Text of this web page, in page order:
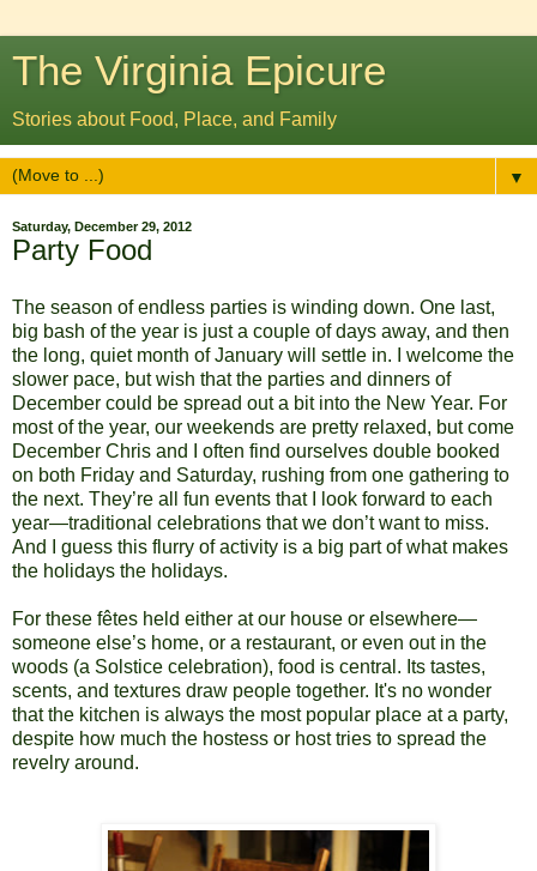
The Virginia Epicure
Stories about Food, Place, and Family
▼
Saturday, December 29, 2012
Party Food
The season of endless parties is winding down. One last,
big bash of the year is just a couple of days away, and then
the long, quiet month of January will settle in. I welcome the
slower pace, but wish that the parties and dinners of
December could be spread out a bit into the New Year. For
most of the year, our weekends are pretty relaxed, but come
December Chris and I often find ourselves double booked
on both Friday and Saturday, rushing from one gathering to
the next. They’re all fun events that I look forward to each
year—traditional celebrations that we don’t want to miss.
And I guess this flurry of activity is a big part of what makes
the holidays the holidays.
For these fêtes held either at our house or elsewhere—
someone else’s home, or a restaurant, or even out in the
woods (a Solstice celebration), food is central. Its tastes,
scents, and textures draw people together. It's no wonder
that the kitchen is always the most popular place at a party,
despite how much the hostess or host tries to spread the
revelry around.